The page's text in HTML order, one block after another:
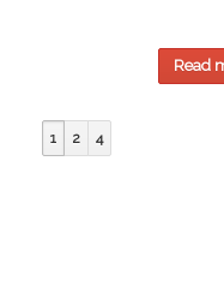
Read
1 2 4